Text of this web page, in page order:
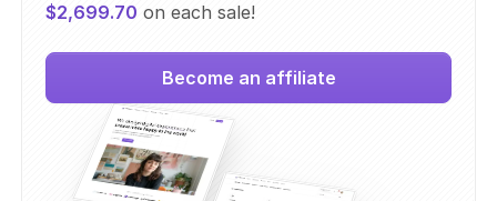
$2,699.70 on each sale!
Become an affiliate